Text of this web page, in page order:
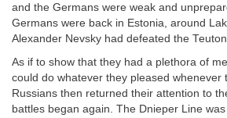
and the Germans were weak and
Germans were back in Estonia, around
Alexander Nevsky had defeated the
As if to show that they had a plethora of
could do whatever they pleased whenever
Russians then returned their attention to
battles began again. The Dnieper Line